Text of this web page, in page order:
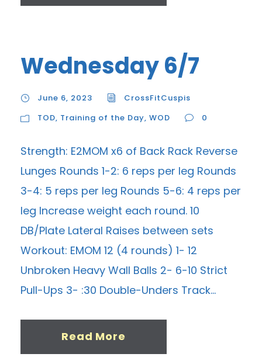
Wednesday 6/7
June 6, 2023
CrossFitCuspis
TOD, Training of the Day, WOD 0
Strength: E2MOM x6 of Back Rack Reverse
Lunges Rounds 1-2: 6 reps per leg Rounds
3-4: 5 reps per leg Rounds 5-6: 4 reps per
leg Increase weight each round. 10
DB/Plate Lateral Raises between sets
Workout: EMOM 12 (4 rounds) 1- 12
Unbroken Heavy Wall Balls 2- 6-10 Strict
Pull-Ups 3- :30 Double-Unders Track...
Read More